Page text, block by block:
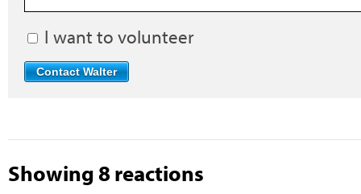
I want to volunteer
Showing 8 reactions